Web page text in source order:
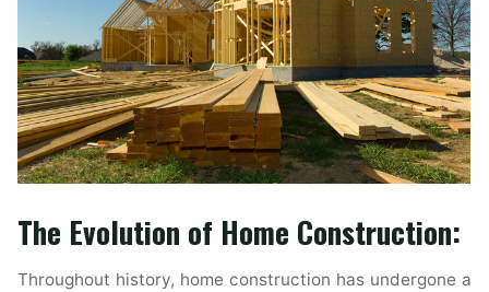
The Evolution of Home Construction:
Throughout history, home construction has undergone a